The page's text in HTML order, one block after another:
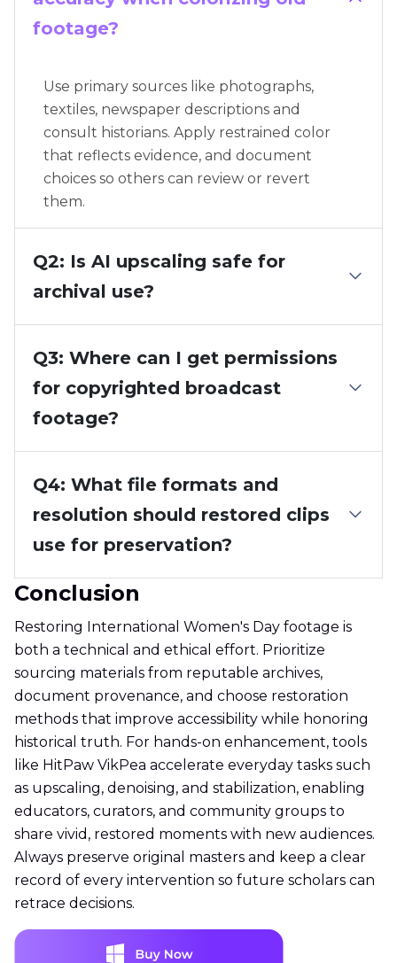
footage?
Use primary sources like photographs,
textiles, newspaper descriptions and
consult historians. Apply restrained color
that reflects evidence, and document
choices so others can review or revert
them.
Q2: Is AI upscaling safe for
archival use?
Q3: Where can I get permissions
for copyrighted broadcast
footage?
Q4: What file formats and
resolution should restored clips
use for preservation?
Conclusion
Restoring International Women's Day footage is
both a technical and ethical effort. Prioritize
sourcing materials from reputable archives,
document provenance, and choose restoration
methods that improve accessibility while honoring
historical truth. For hands-on enhancement, tools
like HitPaw VikPea accelerate everyday tasks such
as upscaling, denoising, and stabilization, enabling
educators, curators, and community groups to
share vivid, restored moments with new audiences.
Always preserve original masters and keep a clear
record of every intervention so future scholars can
retrace decisions.